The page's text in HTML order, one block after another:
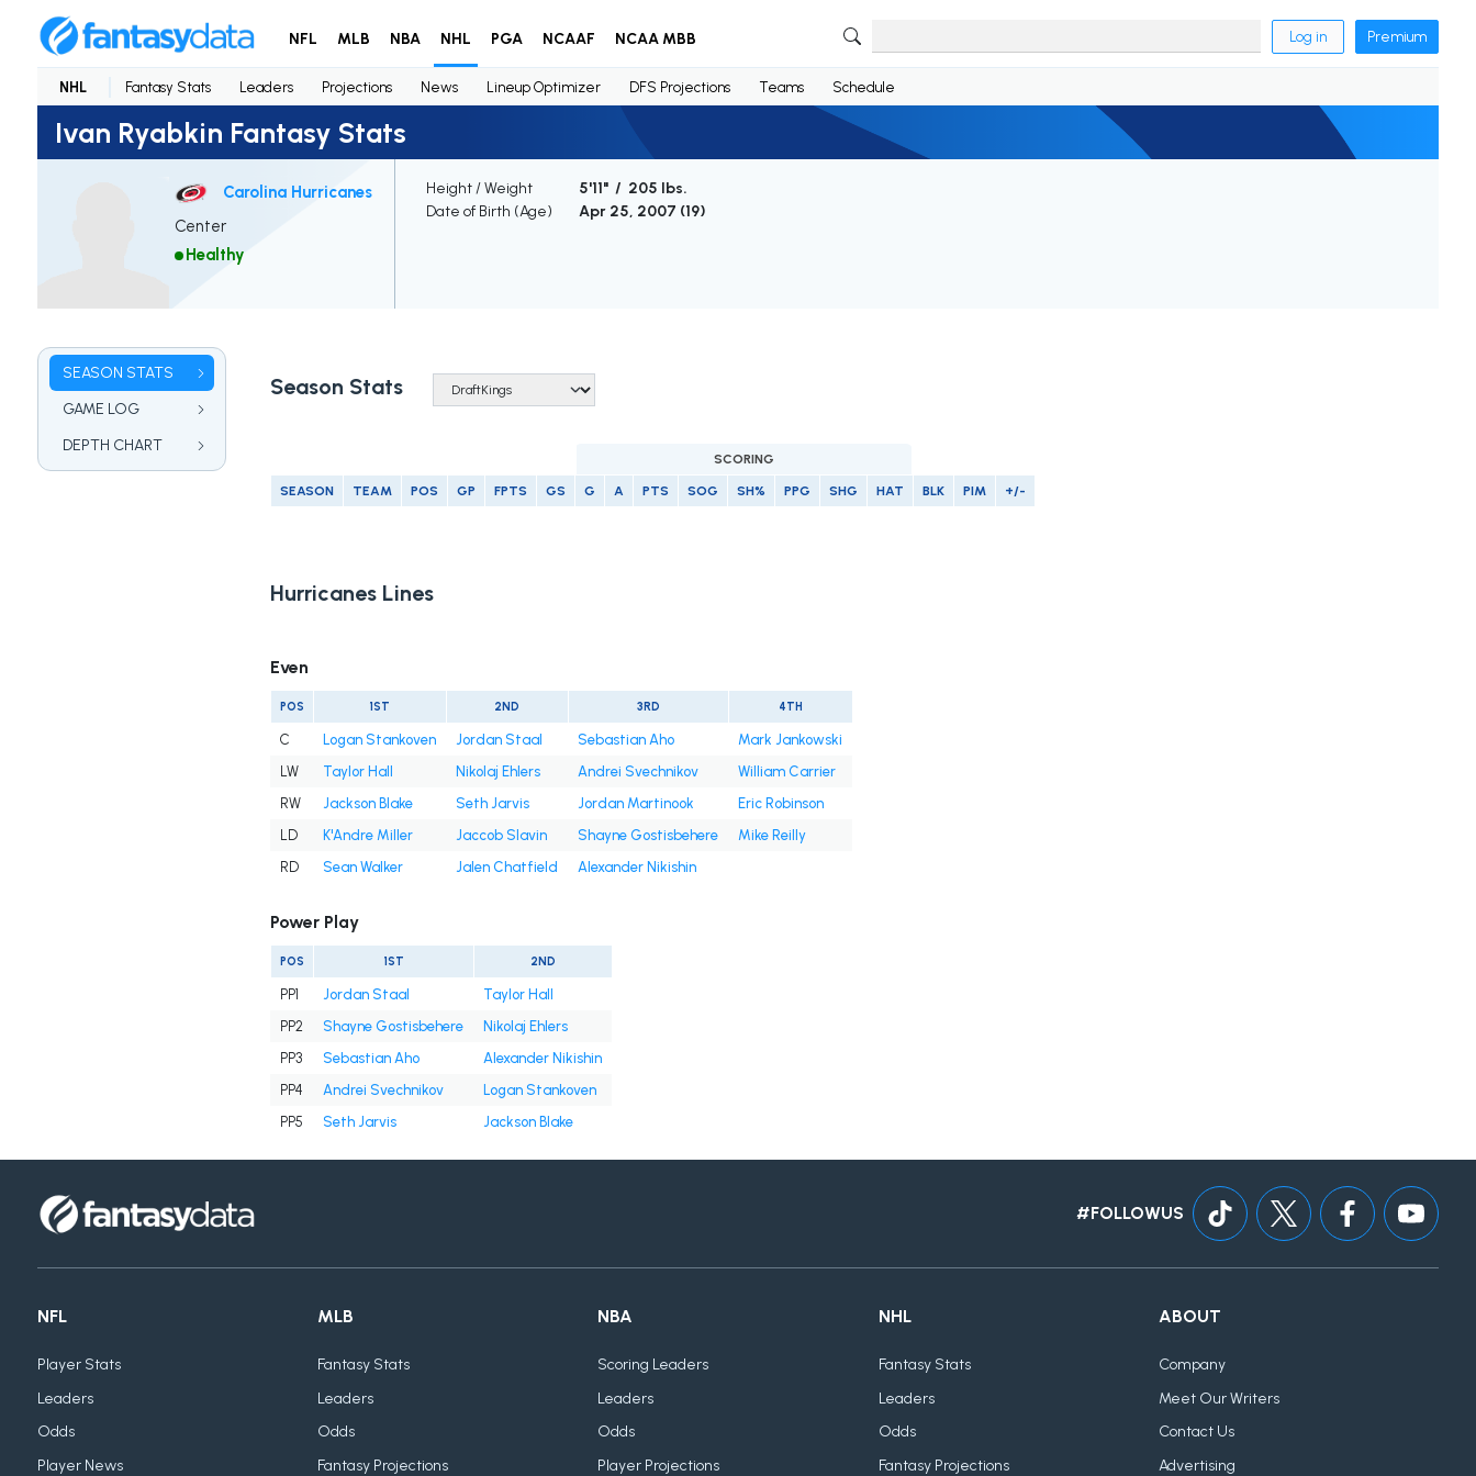
NFL MLB NBA NHL PGA NCAAF NCAA MBB Log in Premium
NHL Fantasy Stats Leaders Projections News Lineup Optimizer DFS Projections Teams Schedule
Ivan Ryabkin Fantasy Stats
Carolina Hurricanes
Center
Healthy
Height / Weight
5'11" / 205 lbs.
Date of Birth (Age)
Apr 25, 2007 (19)
SEASON STATS
GAME LOG
DEPTH CHART
Season Stats
SCORING
SEASON TEAM POS GP FPTS GS G A PTS SOG SH% PPG SHG HAT BLK PIM +/-
Hurricanes Lines
Even
POS 1ST 2ND 3RD 4TH
C Logan Stankoven Jordan Staal Sebastian Aho
Mark Jankowski
LW
Taylor Hall Nikolaj Ehlers Andrei Svechnikov
William Carrier
RW
Jackson Blake Seth Jarvis Jordan Martinook
Eric Robinson
LD
K'Andre Miller Jaccob Slavin Shayne Gostisbehere
Mike Reilly
RD
Sean Walker Jalen Chatfield Alexander Nikishin
Power Play
POS 1ST 2ND
PP1 Jordan Staal
Taylor Hall
PP2
Shayne Gostisbehere
Nikolaj Ehlers
PP3
Sebastian Aho
Alexander Nikishin
PP4
Andrei Svechnikov
Logan Stankoven
PP5
Seth Jarvis Jackson Blake
#FOLLOWUS
NFL
Player Stats
Leaders
Odds
Player News
MLB
Fantasy Stats
Leaders
Odds
Fantasy Projections
NBA
Scoring Leaders
Leaders
Odds
Player Projections
NHL
Fantasy Stats
Leaders
Odds
Fantasy Projections
ABOUT
Company
Meet Our Writers
Contact Us
Advertising